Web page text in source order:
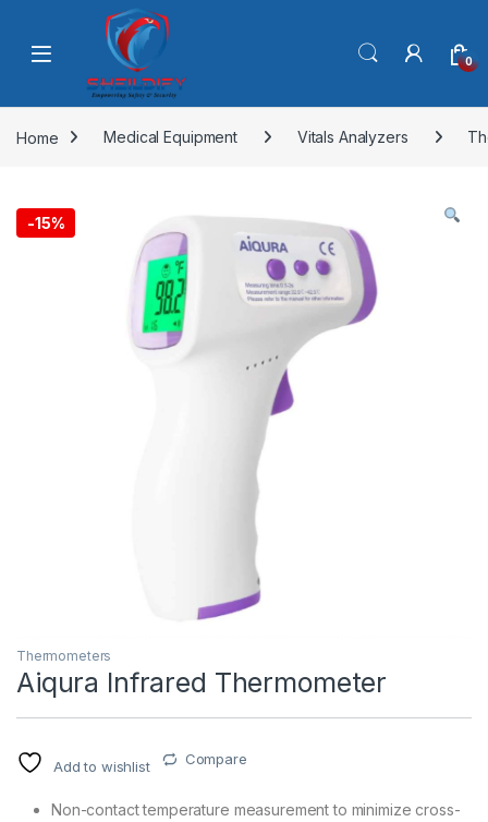
Skip to navigation
0
Home Medical Equipment Vitals Analyzers
-15%
Thermometers
Aiqura Infrared Thermometer
Add to wishlist Compare
Non-contact temperature measurement to minimize cross-